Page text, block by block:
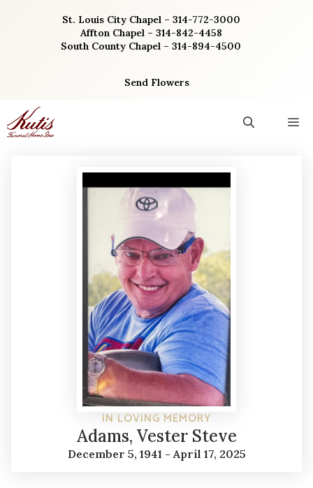
St. Louis City Chapel – 314-772-3000
Affton Chapel – 314-842-4458
South County Chapel – 314-894-4500
Send Flowers
IN LOVING MEMORY
Adams, Vester Steve
December 5, 1941 - April 17, 2025